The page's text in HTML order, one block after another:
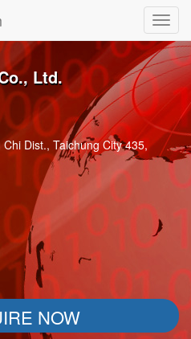
Ltd.
Dist., Taichung City 435,
NOW